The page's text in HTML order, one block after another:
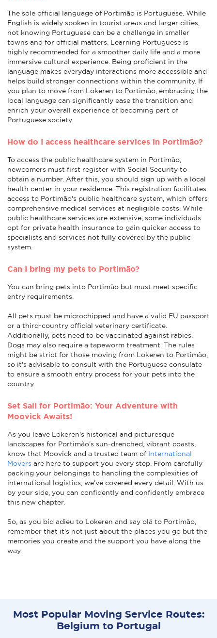
The sole official language of Portimão is Portuguese. While
English is widely spoken in tourist areas and larger cities,
not knowing Portuguese can be a challenge in smaller
towns and for official matters. Learning Portuguese is
highly recommended for a smoother daily life and a more
immersive cultural experience. Being proficient in the
language makes everyday interactions more accessible and
helps build stronger connections within the community. If
you plan to move from Lokeren to Portimão, embracing the
local language can significantly ease the transition and
enrich your overall experience of becoming part of
Portuguese society.
How do I access healthcare services in Portimão?
To access the public healthcare system in Portimão,
newcomers must first register with Social Security to
obtain a number. After this, you should sign up with a local
health center in your residence. This registration facilitates
access to Portimão's public healthcare system, which offers
comprehensive medical services at negligible costs. While
public healthcare services are extensive, some individuals
opt for private health insurance to gain quicker access to
specialists and services not fully covered by the public
system.
Can I bring my pets to Portimão?
You can bring pets into Portimão but must meet specific
entry requirements.
All pets must be microchipped and have a valid EU passport
or a third-country official veterinary certificate.
Additionally, pets need to be vaccinated against rabies.
Dogs may also require a tapeworm treatment. The rules
might be strict for those moving from Lokeren to Portimão,
so it's advisable to consult with the Portuguese consulate
to ensure a smooth entry process for your pets into the
country.
Set Sail for Portimão: Your Adventure with
Moovick Awaits!
As you leave Lokeren's historical and picturesque
landscapes for Portimão's sun-drenched, vibrant coasts,
know that Moovick and a trusted team of International
Movers are here to support you every step. From carefully
packing your belongings to handling the complexities of
international logistics, we've covered every detail. With us
by your side, you can confidently and confidently embrace
this new chapter.
So, as you bid adieu to Lokeren and say olá to Portimão,
remember that it's not just about the places you go but the
memories you create and the support you have along the
way.
Most Popular Moving Service Routes:
Belgium to Portugal